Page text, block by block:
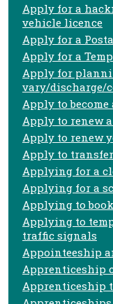
Apply for a
vehicle licence
Apply for a
Apply for a
Apply for
vary/discharge/
Apply to
Apply to renew
Apply to renew
Apply to
Applying for a
Applying for a
Applying to
Applying to
traffic signals
Appointeeship
Apprenticeship
Apprenticeship